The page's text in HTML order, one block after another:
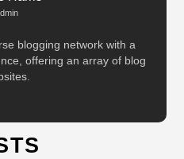
blogging network with a
offering an array of blog